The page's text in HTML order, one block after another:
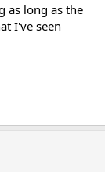
as long as the
I've seen